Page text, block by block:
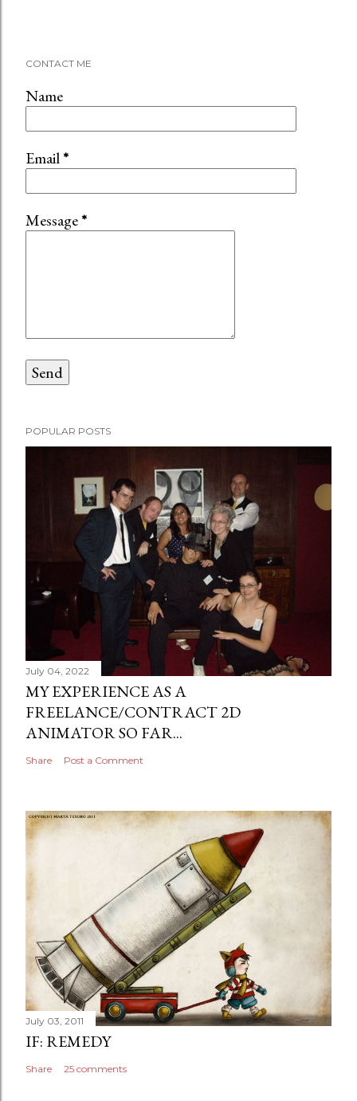
CONTACT ME
Name
Email*
Message*
POPULAR POSTS
July 04, 2022
MY EXPERIENCE AS A
FREELANCE/CONTRACT 2D
ANIMATOR SO FAR...
Share Post a Comment
July 03, 2011
IF: REMEDY
Share 25 comments